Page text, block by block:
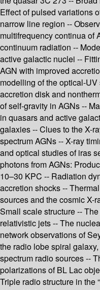
Effect of pulsed variations
narrow line region --
multifrequency continua of
continuum radiation --
active galactic nuclei --
AGN with improved
modelling of the optical-
accretion disk and
of self-gravity in AGNs --
in quasars and active
galaxies -- Clues to the X-
spectrum AGNs -- X-ray
and optical studies of iras
photons from AGNs:
10–30 KPC -- Radiation
accretion shocks --
sources and the cosmic X-
Small scale structure --
relativistic jets -- The
network observations of
the radio lobe spiral
spectrum radio sources --
polarizations of BL Lac
Triple radio structure in the